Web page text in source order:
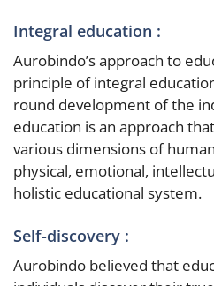
Integral education :
Aurobindo’s approach to
principle of integral
round development of the
education is an approach
various dimensions of
physical, emotional,
holistic educational system.
Self-discovery :
Aurobindo believed that